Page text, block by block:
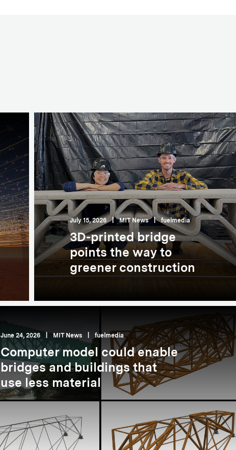
July 15, 2026 | MIT News | fuelmedia
3D-printed bridge
points the way to
greener construction
June 24, 2026 MIT News fuelmedia
Computer model could enable
bridges and buildings that
use less material